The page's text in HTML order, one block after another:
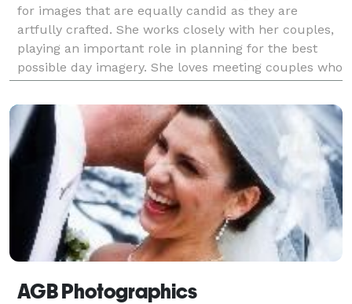
for images that are equally candid as they are
artfully crafted. She works closely with her couples,
playing an important role in planning for the best
possible day imagery. She loves meeting couples who
appreciate a natural aesthetic and fi
AGB Photographics